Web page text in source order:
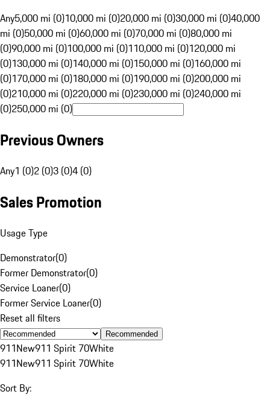
Any5,000 mi (0)10,000 mi (0)20,000 mi (0)30,000 mi (0)40,000
mi (0)50,000 mi (0)60,000 mi (0)70,000 mi (0)80,000 mi
(0)90,000 mi (0)100,000 mi (0)110,000 mi (0)120,000 mi
(0)130,000 mi (0)140,000 mi (0)150,000 mi (0)160,000 mi
(0)170,000 mi (0)180,000 mi (0)190,000 mi (0)200,000 mi
(0)210,000 mi (0)220,000 mi (0)230,000 mi (0)240,000 mi
(0)250,000 mi (0)
Previous Owners
Any1 (0)2 (0)3 (0)4 (0)
Sales Promotion
Usage Type
Demonstrator(0)
Former Demonstrator(0)
Service Loaner(0)
Former Service Loaner(0)
Reset all filters
Recommended
911New911 Spirit 70White
911New911 Spirit 70White
Sort By: